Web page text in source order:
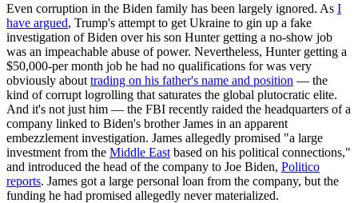
Even corruption in the Biden family has been largely ignored. As I
have argued, Trump's attempt to get Ukraine to gin up a fake
investigation of Biden over his son Hunter getting a no-show job
was an impeachable abuse of power. Nevertheless, Hunter getting a
$50,000-per month job he had no qualifications for was very
obviously about trading on his father's name and position — the
kind of corrupt logrolling that saturates the global plutocratic elite.
And it's not just him — the FBI recently raided the headquarters of a
company linked to Biden's brother James in an apparent
embezzlement investigation. James allegedly promised "a large
investment from the Middle East based on his political connections,"
and introduced the head of the company to Joe Biden, Politico
reports. James got a large personal loan from the company, but the
funding he had promised allegedly never materialized.